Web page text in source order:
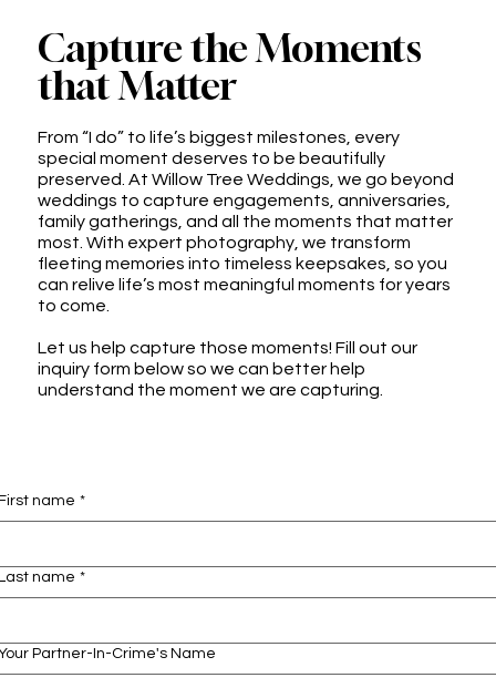
Capture the Moments
that Matter
From “I do” to life’s biggest milestones, every
special moment deserves to be beautifully
preserved. At Willow Tree Weddings, we go beyond
weddings to capture engagements, anniversaries,
family gatherings, and all the moments that matter
most. With expert photography, we transform
fleeting memories into timeless keepsakes, so you
can relive life’s most meaningful moments for years
to come.
Let us help capture those moments! Fill out our
inquiry form below so we can better help
understand the moment we are capturing.
name *
name *
Partner-In-Crime's Name